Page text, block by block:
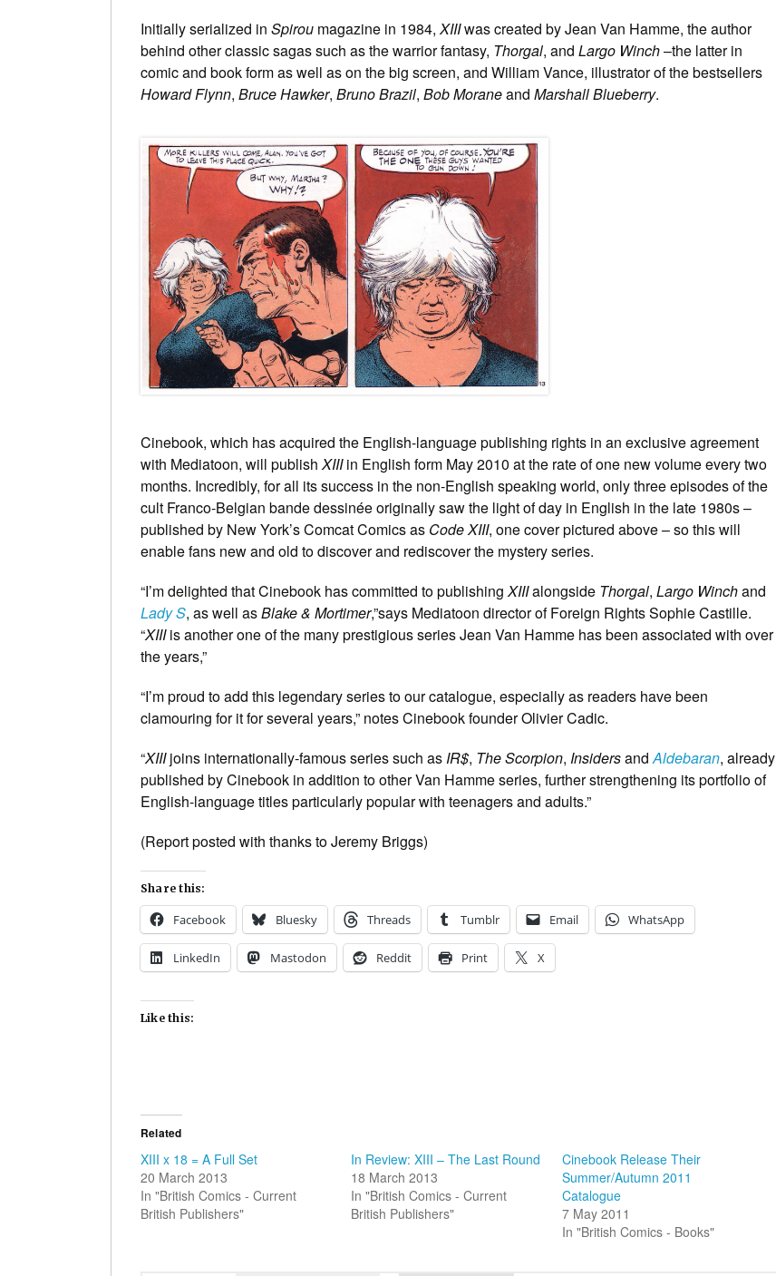
Initially serialized in Spirou magazine in 1984,XIIIwas created by Jean Van Hamme, the author
behind other classic sagas such as the warrior fantasy, Thorgal, and Largo Winch–the latter in
comic and book form as well as on the big screen, and William Vance, illustrator of the bestsellers
Howard Flynn, Bruce Hawker, Bruno Brazil, Bob Moraneand Marshall Blueberry.
Cinebook, which has acquired the English-language publishing rights in an exclusive agreement
with Mediatoon, will publish XIIIin English form May 2010 at the rate of one new volume every two
months. Incredibly, for all its success in the non-English speaking world, only three episodes of the
cult Franco-Belgian bande dessinée originally saw the light of day in English in the late 1980s –
published by New York’s Comcat Comics as Code XIII, one cover pictured above – so this will
enable fans new and old to discover and rediscover the mystery series.
“I’m delighted that Cinebook has committed to publishing XIIIalongside Thorgal, Largo Winchand
Lady S, as well asBlake & Mortimer,”says Mediatoon director of Foreign Rights Sophie Castille.
“XIIIis another one of the many prestigious series Jean Van Hamme has been associated with over
the years,”
“I’m proud to add this legendary series to our catalogue, especially as readers have been
clamouring for it for several years,” notes Cinebook founder Olivier Cadic.
“XIIIjoins internationally-famous series such as IR$, The Scorpion, Insidersand Aldebaran, already
published by Cinebook in addition to other Van Hamme series, further strengthening its portfolio of
English-language titles particularly popular with teenagers and adults.”
(Report posted with thanks to Jeremy Briggs)
Share this:
Facebook Bluesky Threads Tumblr Email WhatsApp
LinkedIn Mastodon Reddit Print X
Like this:
Related
XIII x 18 = A Full Set
20 March 2013
In "British Comics - Current
British Publishers"
In Review: XIII – The Last Round
18 March 2013
In "British Comics - Current
British Publishers"
Cinebook Release Their
Summer/Autumn 2011
Catalogue
7 May 2011
In "British Comics - Books"